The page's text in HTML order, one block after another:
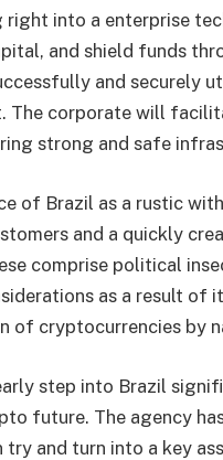
into a enterprise
and shield funds
and securely
The corporate will
strong and safe
of Brazil as a rustic
and a quickly
comprise political
as a result of
of cryptocurrencies by
step into Brazil
future. The agency
and turn into a key